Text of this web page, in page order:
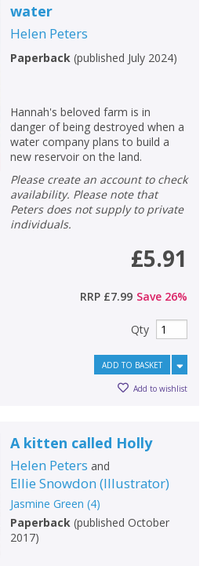
water
Helen Peters
Paperback(published July 2024)
Hannah's beloved farm is in
danger of being destroyed when a
water company plans to build a
new reservoir on the land.
Please create an account to check
availability. Please note that
Peters does not supply to private
individuals.
£5.91
RRP £7.99 Save 26%
Qty
ADD TO BASKET
Add to wishlist
A kitten called Holly
Helen Peters and
Ellie Snowdon (Illustrator)
Jasmine Green (4)
Paperback(published October
2017)